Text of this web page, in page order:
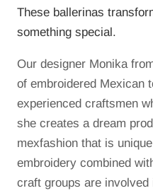
These ballerinas
something special.
Our designer Monika
of embroidered Mexican
experienced craftsmen
she creates a dream
mexfashion that is
embroidery combined
craft groups are involved